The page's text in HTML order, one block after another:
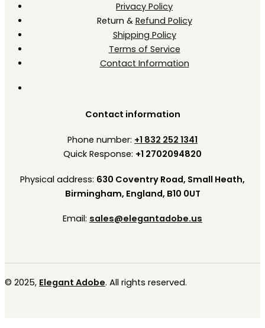
Privacy Policy
Return & Refund Policy
Shipping Policy
Terms of Service
Contact Information
Contact information
Phone number: +1 832 252 1341
Quick Response: +1 2702094820
Physical address: 630 Coventry Road, Small Heath,
Birmingham, England, B10 0UT
Email: sales@elegantadobe.us
© 2025, Elegant Adobe. All rights reserved.